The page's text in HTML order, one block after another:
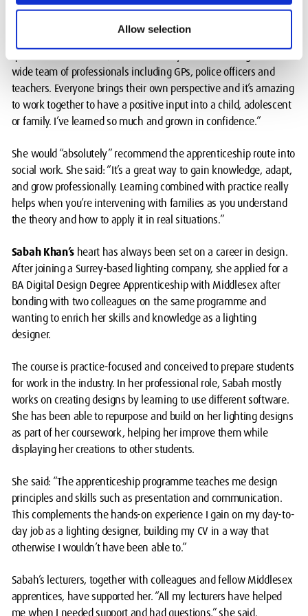
Allow selection
empathetic.
wide team of professionals including GPs, police officers and
teachers. Everyone brings their own perspective and it’s amazing
to work together to have a positive input into a child, adolescent
or family. I’ve learned so much and grown in confidence.”
She would “absolutely” recommend the apprenticeship route into
social work. She said: “It’s a great way to gain knowledge, adapt,
and grow professionally. Learning combined with practice really
helps when you’re intervening with families as you understand
the theory and how to apply it in real situations.”
Sabah Khan’s heart has always been set on a career in design.
After joining a Surrey-based lighting company, she applied for a
BA Digital Design Degree Apprenticeship with Middlesex after
bonding with two colleagues on the same programme and
wanting to enrich her skills and knowledge as a lighting
designer.
The course is practice-focused and conceived to prepare students
for work in the industry. In her professional role, Sabah mostly
works on creating designs by learning to use different software.
She has been able to repurpose and build on her lighting designs
as part of her coursework, helping her improve them while
displaying her creations to other students.
She said: “The apprenticeship programme teaches me design
principles and skills such as presentation and communication.
This complements the hands-on experience I gain on my day-to-
day job as a lighting designer, building my CV in a way that
otherwise I wouldn’t have been able to.”
Sabah’s lecturers, together with colleagues and fellow Middlesex
apprentices, have supported her. “All my lecturers have helped